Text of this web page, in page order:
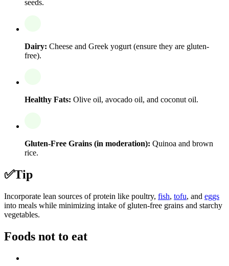
seeds.
Dairy: Cheese and Greek yogurt (ensure they are gluten-
free).
Healthy Fats: Olive oil, avocado oil, and coconut oil.
Gluten-Free Grains (in moderation): Quinoa and brown
rice.
✅Tip
Incorporate lean sources of protein like poultry, fish, tofu, and eggs
into meals while minimizing intake of gluten-free grains and starchy
vegetables.
Foods not to eat